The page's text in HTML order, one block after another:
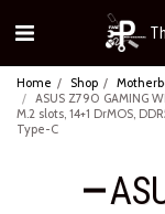
Home Shop
ASUS Z790 GAMING
M.2 slots, 14+1 DrMOS,
Type-C